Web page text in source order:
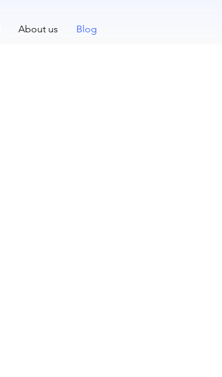
About us Blog